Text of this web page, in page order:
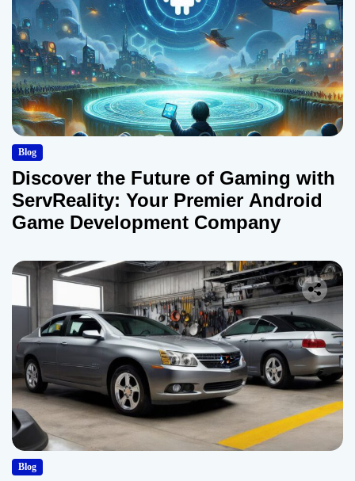
Blog
Discover the Future of Gaming with
ServReality: Your Premier Android
Game Development Company
Blog